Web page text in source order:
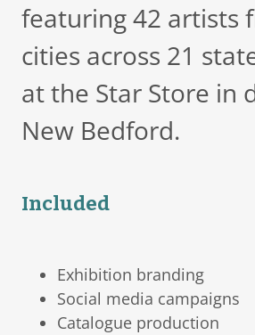
featuring 42 artists
cities across 21
at the Star Store in
New Bedford.
Included
Exhibition branding
Social media campaigns
Catalogue production